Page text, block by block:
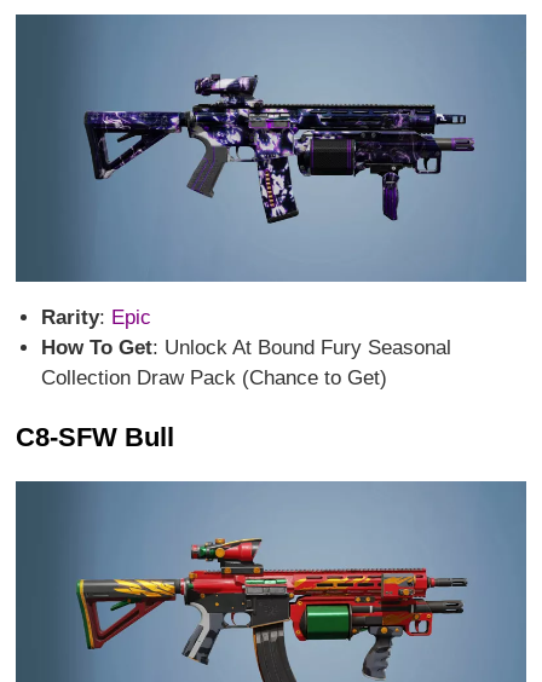
Rarity: Epic
How To Get: Unlock At Bound Fury Seasonal
Collection Draw Pack (Chance to Get)
C8-SFW Bull